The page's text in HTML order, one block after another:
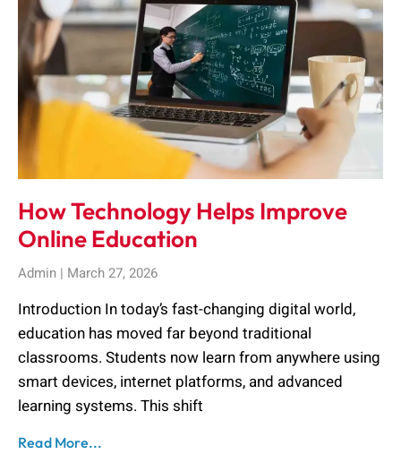
How Technology Helps Improve
Online Education
Admin March 27, 2026
Introduction In today’s fast-changing digital world,
education has moved far beyond traditional
classrooms. Students now learn from anywhere using
smart devices, internet platforms, and advanced
learning systems. This shift
Read More...